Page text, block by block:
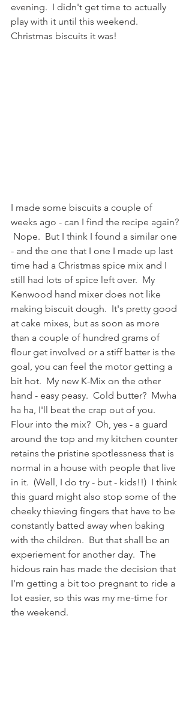
evening.  I didn't get time to actually
play with it until this weekend.
Christmas biscuits it was!
I made some biscuits a couple of
weeks ago - can I find the recipe again?
Nope.  But I think I found a similar one
- and the one that I one I made up last
time had a Christmas spice mix and I
still had lots of spice left over.  My
Kenwood hand mixer does not like
making biscuit dough.  It's pretty good
at cake mixes, but as soon as more
than a couple of hundred grams of
flour get involved or a stiff batter is the
goal, you can feel the motor getting a
bit hot.  My new K-Mix on the other
hand - easy peasy.  Cold butter?  Mwha
ha ha, I'll beat the crap out of you.
Flour into the mix?  Oh, yes - a guard
around the top and my kitchen counter
retains the pristine spotlessness that is
normal in a house with people that live
in it.  (Well, I do try - but - kids!!)  I think
this guard might also stop some of the
cheeky thieving fingers that have to be
constantly batted away when baking
with the children.  But that shall be an
experiement for another day.  The
hidous rain has made the decision that
I'm getting a bit too pregnant to ride a
lot easier, so this was my me-time for
the weekend.